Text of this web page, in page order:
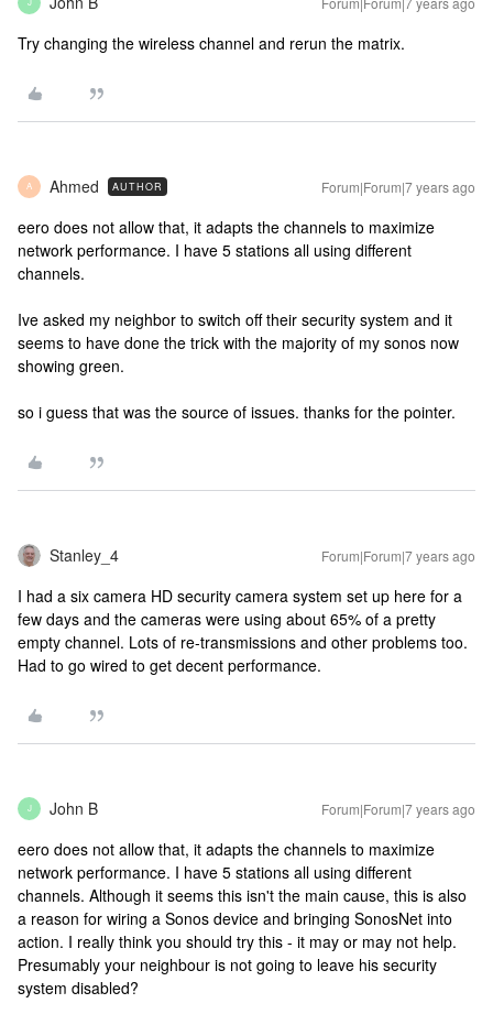
Try changing the wireless channel and rerun the matrix.
A Ahmed AUTHOR Forum|Forum|7 years ago
eero does not allow that, it adapts the channels to maximize
network performance. I have 5 stations all using different
channels.
Ive asked my neighbor to switch off their security system and it
seems to have done the trick with the majority of my sonos now
showing green.
so i guess that was the source of issues. thanks for the pointer.
Stanley_4 Forum|Forum|7 years ago
I had a six camera HD security camera system set up here for a
few days and the cameras were using about 65% of a pretty
empty channel. Lots of re-transmissions and other problems too.
Had to go wired to get decent performance.
J John B Forum|Forum|7 years ago
eero does not allow that, it adapts the channels to maximize
network performance. I have 5 stations all using different
channels. Although it seems this isn't the main cause, this is also
a reason for wiring a Sonos device and bringing SonosNet into
action. I really think you should try this - it may or may not help.
Presumably your neighbour is not going to leave his security
system disabled?